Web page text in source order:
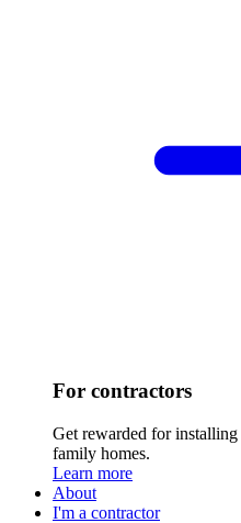
For contractors
Get rewarded for
family homes.
Learn more
About
I'm a contractor